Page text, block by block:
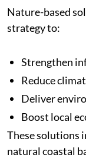
Nature-based
strategy to:
Strengthen
Reduce
Deliver
Boost local
These solutions
natural coastal